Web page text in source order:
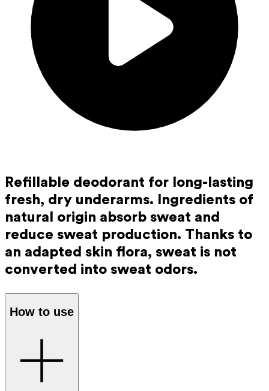
Refillable deodorant for long-lasting
fresh, dry underarms. Ingredients of
natural origin absorb sweat and
reduce sweat production. Thanks to
an adapted skin flora, sweat is not
converted into sweat odors.
How to use